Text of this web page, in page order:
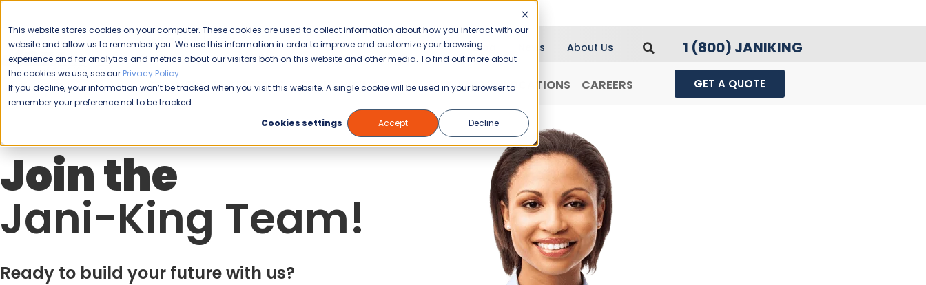
This website stores cookies on your computer. These cookies are used to collect information about how you interact with our
website and allow us to remember you. We use this information in order to improve and customize your browsing
experience and for analytics and metrics about our visitors both on this website and other media. To find out more about
the cookies we use, see our Privacy Policy.
If you decline, your information won’t be tracked when you visit this website. A single cookie will be used in your browser to
remember your preference not to be tracked.
Cookies settings
Accept Decline
Please enable your
location.
Blog News About Us 1 (800) JANIKING
COMMERCIAL CLEANING FRANCHISING WHY JANI-KING? LOCATIONS CAREERS GET A QUOTE
Join the
Jani-King Team!
Ready to build your future with us?